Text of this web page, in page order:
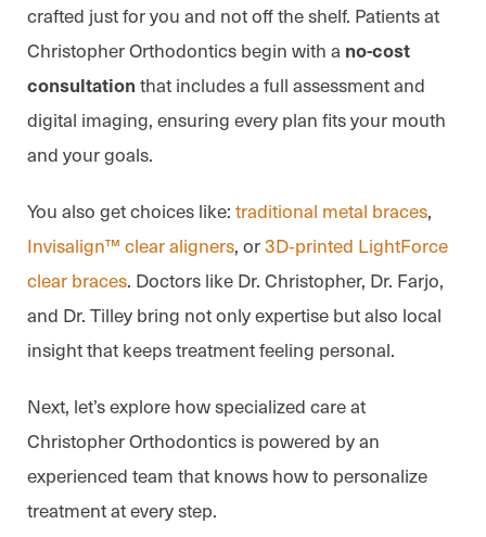
crafted just for you and not off the shelf. Patients at
Christopher Orthodontics begin with a no-cost
consultation that includes a full assessment and
digital imaging, ensuring every plan fits your mouth
and your goals.
You also get choices like:traditional metal braces,
Invisalign™ clear aligners, or3D‑printed LightForce
clear braces. Doctors like Dr. Christopher, Dr. Farjo,
and Dr. Tilley bring not only expertise but also local
insight that keeps treatment feeling personal.
Next, let’s explore how specialized care at
Christopher Orthodontics is powered by an
experienced team that knows how to personalize
treatment at every step.